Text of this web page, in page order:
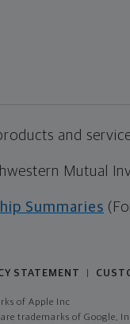
and
Mutual
Summaries
STATEMENT
of Apple Inc
trademarks of Google,